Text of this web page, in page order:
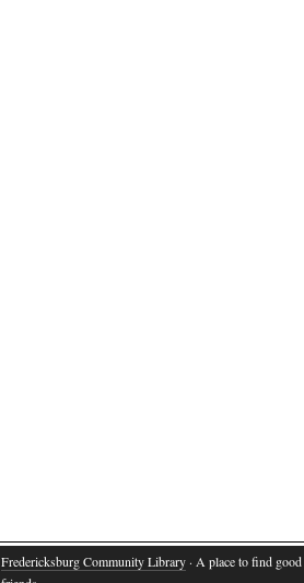
Fredericksburg Community Library· A place to find